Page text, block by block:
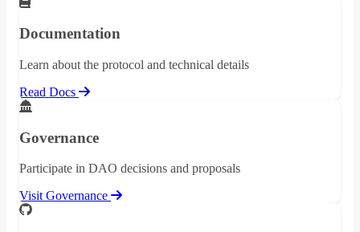
Documentation
Learn about the protocol and technical details
Read Docs
Governance
Participate in DAO decisions and proposals
Visit Governance